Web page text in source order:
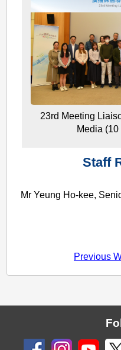
23rd Meeting
Media
Staff
Mr Yeung Ho-kee,
Previous